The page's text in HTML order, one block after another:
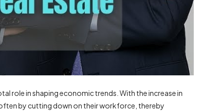
role in shaping economic trends. With the increase in
by cutting down on their workforce, thereby